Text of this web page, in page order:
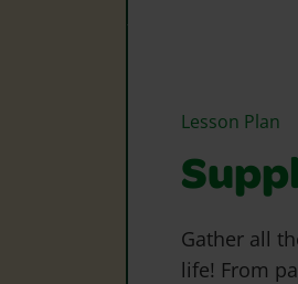
Lesson Plan
Gather all
life! From